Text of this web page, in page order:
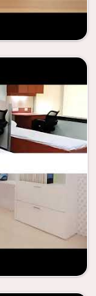
groups and
and
Because of
able to
methods
learning
anyClassroom
schools and
and safe
seats
establishing
engaging but